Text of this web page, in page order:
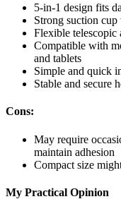
5-in-1 design fits
Strong suction
Flexible telescopic
Compatible with
and tablets
Simple and quick
Stable and secure
Cons:
May require
maintain adhesion
Compact size
My Practical Opinion